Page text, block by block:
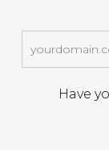
Have